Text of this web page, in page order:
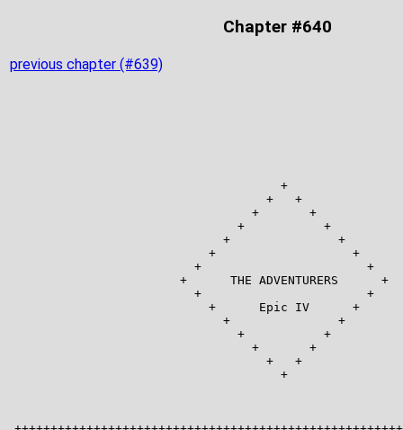
Chapter #640
previous chapter (#639)